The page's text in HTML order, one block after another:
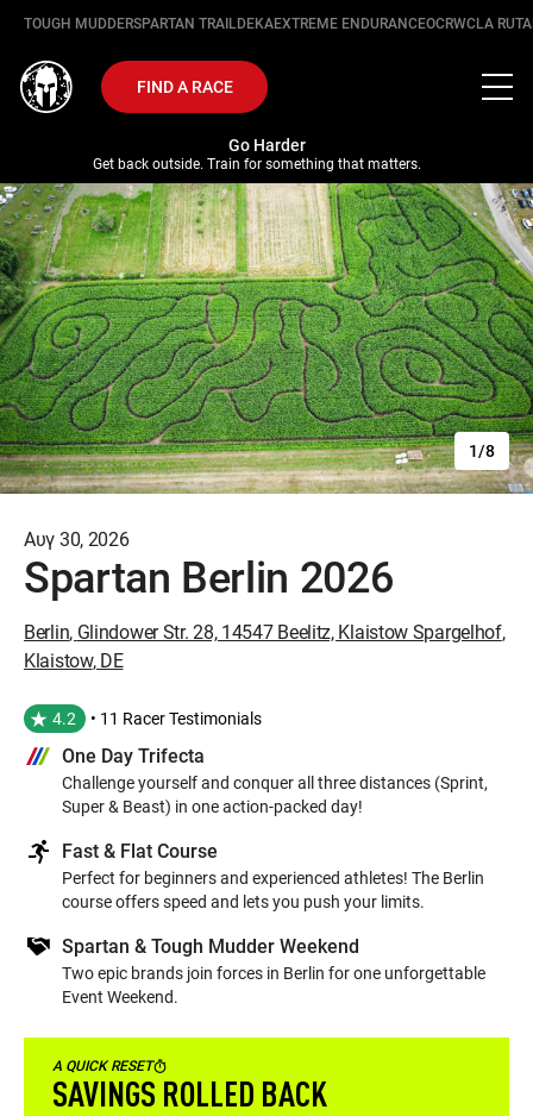
TOUGH MUDDERSPARTAN TRAILDEKAEXTREME ENDURANCEOCRWCLA RUTA
FIND A RACE
Go Harder
Get back outside. Train for something that matters.
Αυγ 30, 2026
Spartan Berlin 2026
Berlin, Glindower Str. 28, 14547 Beelitz, Klaistow Spargelhof,
Klaistow, DE
4.2 • 11 Racer Testimonials
One Day Trifecta
Challenge yourself and conquer all three distances (Sprint,
Super & Beast) in one action-packed day!
Fast & Flat Course
Perfect for beginners and experienced athletes! The Berlin
course offers speed and lets you push your limits.
Spartan & Tough Mudder Weekend
Two epic brands join forces in Berlin for one unforgettable
Event Weekend.
A QUICK RESET
SAVINGS ROLLED BACK
1/8